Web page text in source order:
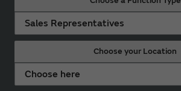
Sales Representatives
Choose your Location
Choose here